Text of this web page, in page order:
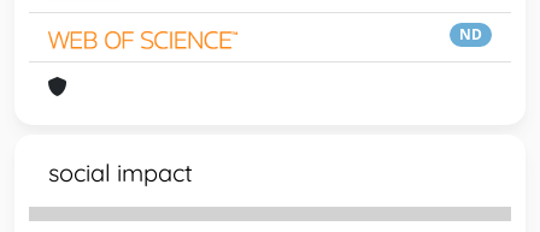
ND
social impact